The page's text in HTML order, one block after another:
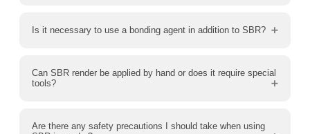
Is it necessary to use a bonding agent in addition to SBR?
Can SBR render be applied by hand or does it require special
tools?
Are there any safety precautions I should take when using